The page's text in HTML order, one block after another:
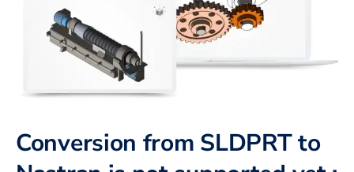
Conversion from SLDPRT to